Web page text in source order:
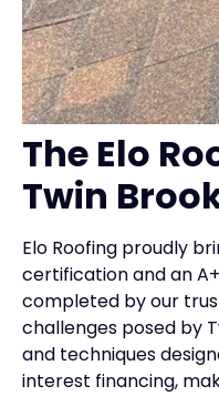
The Elo
Twin
Elo Roofing proudly
certification and an
completed by our
challenges posed by
and techniques
interest financing,